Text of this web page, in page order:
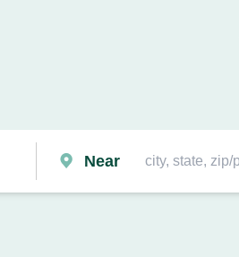
Near